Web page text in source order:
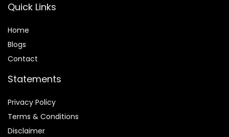
Quick Links
Home
Blogs
Contact
Statements
Privacy Policy
Terms & Conditions
Disclaimer